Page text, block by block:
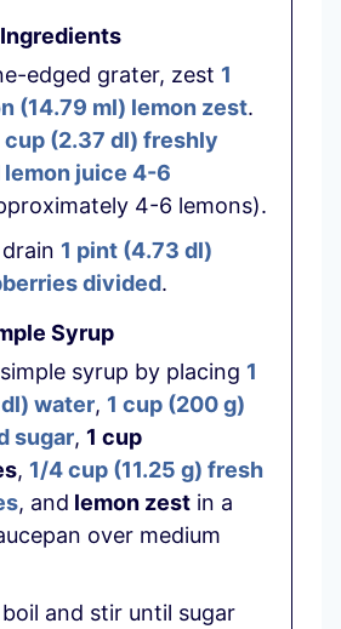
edged grater, zest 1
(14.79 ml) lemon zest.
cup (2.37 dl) freshly
lemon juice 4-6
4-6 lemons).
1 pint (4.73 dl)
divided.
Syrup
syrup by placing 1
dl) water, 1 cup (200g)
sugar, 1 cup
, 1/4 cup (11.25 g) fresh
, and lemon zest in a
over medium
and stir until sugar